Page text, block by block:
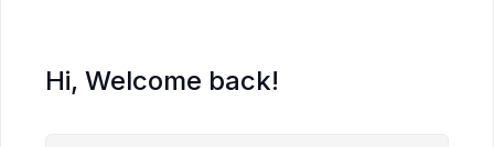
Hi, Welcome back!